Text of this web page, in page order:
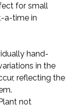
for small
a-time in
hand-
in the
reflecting the
not